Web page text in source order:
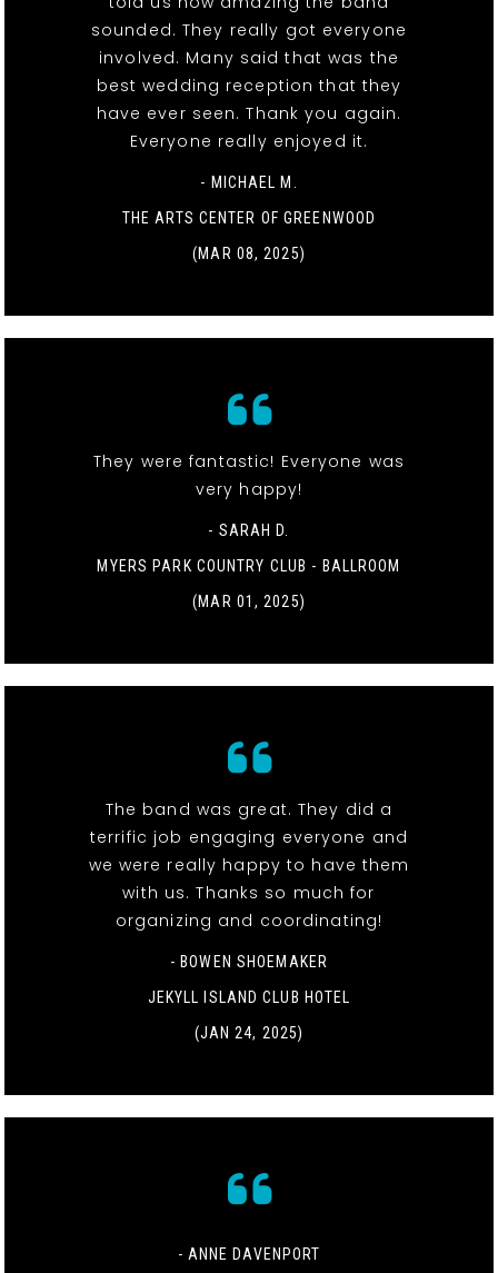
sounded. They really got everyone
involved. Many said that was the
best wedding reception that they
have ever seen. Thank you again.
Everyone really enjoyed it.
- MICHAEL M.
THE ARTS CENTER OF GREENWOOD
(MAR 08, 2025)
They were fantastic! Everyone was
very happy!
- SARAH D.
MYERS PARK COUNTRY CLUB - BALLROOM
(MAR 01, 2025)
The band was great. They did a
terrific job engaging everyone and
we were really happy to have them
with us. Thanks so much for
organizing and coordinating!
- BOWEN SHOEMAKER
JEKYLL ISLAND CLUB HOTEL
(JAN 24, 2025)
- ANNE DAVENPORT